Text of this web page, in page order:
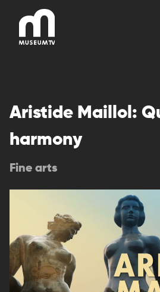
content
Aristide Maillol:
harmony
Fine arts